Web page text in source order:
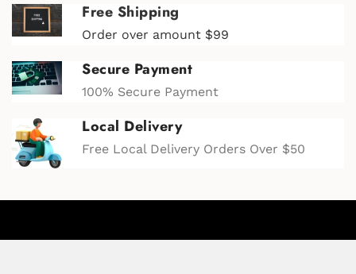
Free Shipping
Order over amount $99
Secure Payment
100% Secure Payment
Local Delivery
Free Local Delivery Orders Over $50